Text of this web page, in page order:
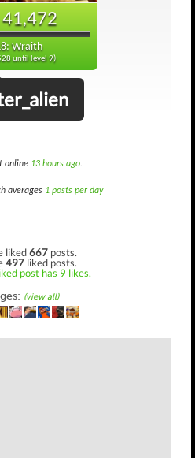
41,472
Wraith
until level 9)
online 13 hours ago.
averages 1 posts per day
liked667 posts.
497 liked posts.
post has 9 likes.
(view all)